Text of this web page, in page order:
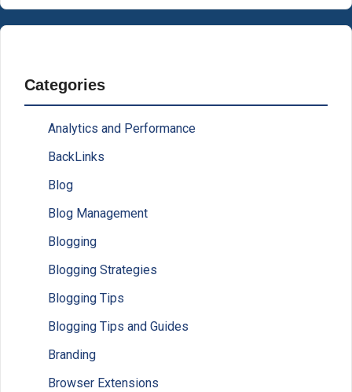
Categories
Analytics and Performance
BackLinks
Blog
Blog Management
Blogging
Blogging Strategies
Blogging Tips
Blogging Tips and Guides
Branding
Browser Extensions